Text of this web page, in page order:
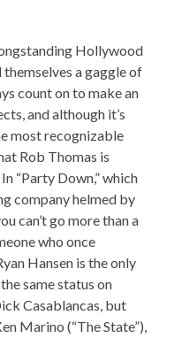
Hollywood
a gaggle of
count on to make an
and although it’s
most recognizable
Rob Thomas is
“Party Down,” which
company helmed by
can’t go more than a
who once
Hansen is the only
same status on
Casablancas, but
Marino (“The State”),